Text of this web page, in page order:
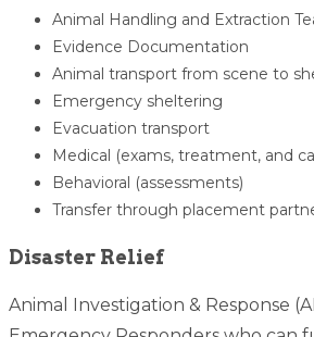
Animal Handling and Extraction
Evidence Documentation
Animal transport from scene to
Emergency sheltering
Evacuation transport
Medical (exams, treatment, and
Behavioral (assessments)
Transfer through placement
Disaster Relief
Animal Investigation & Response